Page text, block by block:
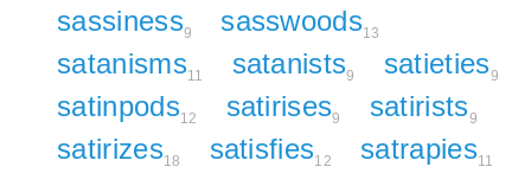
sassiness9 sasswoods13
satanisms11 satanists9 satieties9
satinpods12 satirises9 satirists9
satirizes18 satisfies12 satrapies11